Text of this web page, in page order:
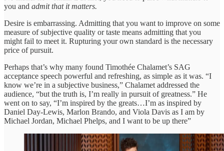
you and admit that it matters.
Desire is embarrassing. Admitting that you want to improve on some
measure of subjective quality or taste means admitting that you
might fail to meet it. Rupturing your own standard is the necessary
price of pursuit.
Perhaps that’s why many found Timothée Chalamet’s SAG
acceptance speech powerful and refreshing, as simple as it was. “I
know we’re in a subjective business,” Chalamet addressed the
audience, “but the truth is, I’m really in pursuit of greatness.” He
went on to say, “I’m inspired by the greats…I’m as inspired by
Daniel Day-Lewis, Marlon Brando, and Viola Davis as I am by
Michael Jordan, Michael Phelps, and I want to be up there”